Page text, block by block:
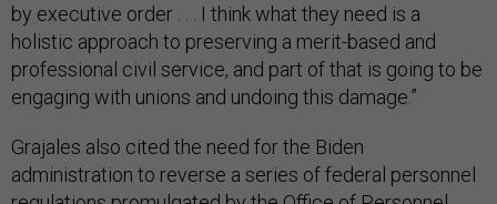
by executive order . . . I think what they need is a
holistic approach to preserving a merit-based and
professional civil service, and part of that is going to be
engaging with unions and undoing this damage.”
Grajales also cited the need for the Biden
administration to reverse a series of federal personnel